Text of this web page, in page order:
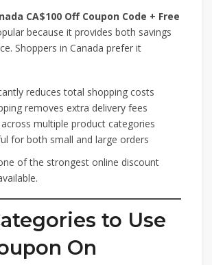
CA$100 Off Coupon Code + Free
because it provides both savings
Shoppers in Canada prefer it
reduces total shopping costs
removes extra delivery fees
multiple product categories
for both small and large orders
of the strongest online discount
to Use
On